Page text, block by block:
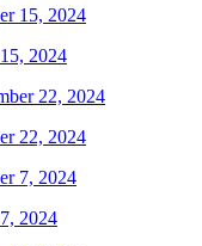
2024
22, 2024
2024